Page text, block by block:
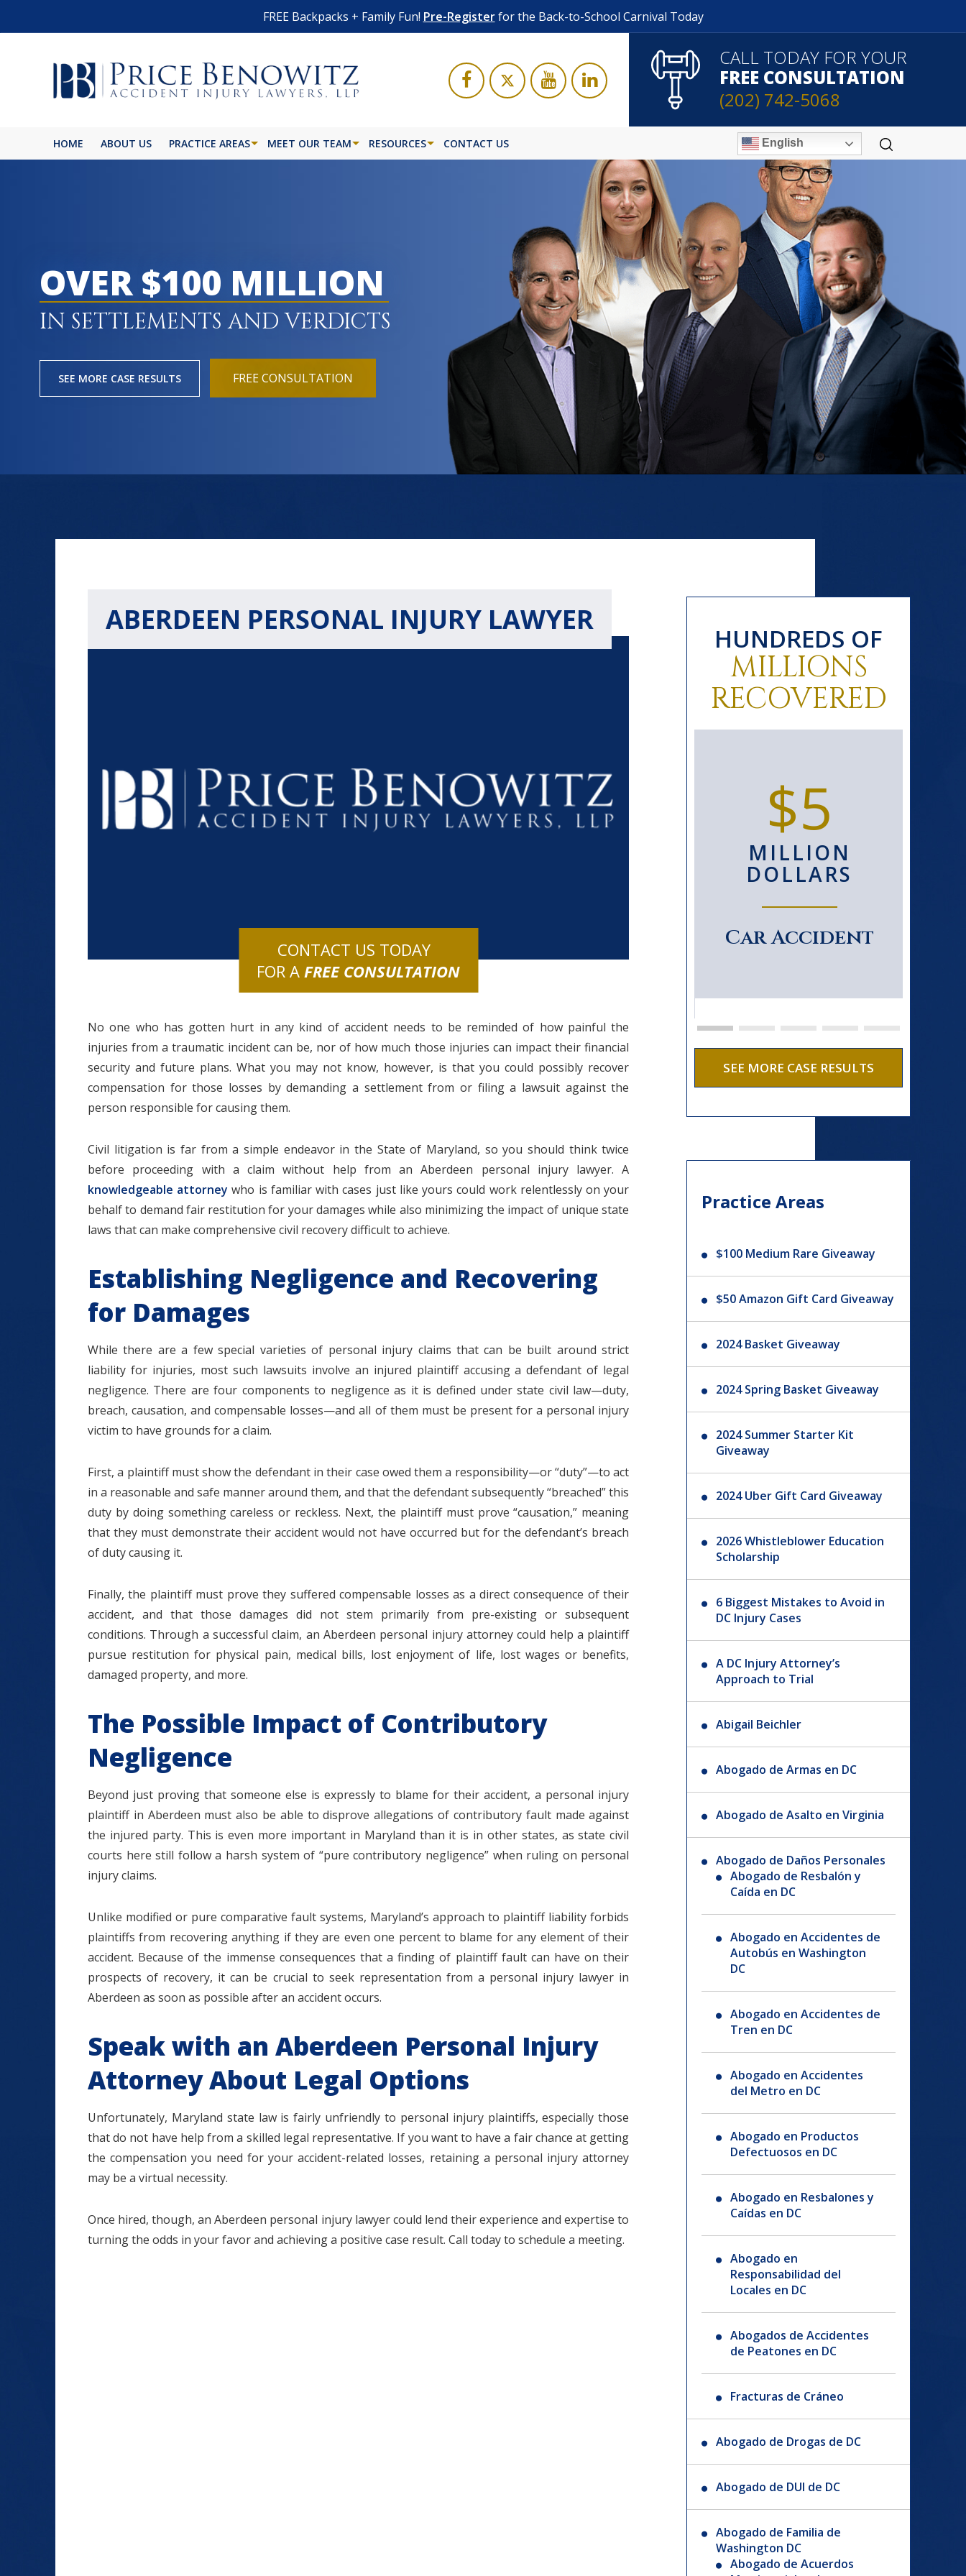
FREE Backpacks + Family Fun! Pre-Registerfor the Back-to-School Carnival Today
CALL TODAY FOR YOUR
FREE CONSULTATION
(202) 742-5068
HOME ABOUT US PRACTICE AREAS MEET OUR TEAM RESOURCES CONTACT US English
OVER $100 MILLION
IN SETTLEMENTS AND VERDICTS
SEE MORE CASE RESULTS FREE CONSULTATION
ABERDEEN PERSONAL INJURY LAWYER
CONTACT US TODAY
FOR AFREE CONSULTATION
No one who has gotten hurt in any kind of accident needs to be reminded of how painful the
injuries from a traumatic incident can be, nor of how much those injuries can impact their financial
security and future plans. What you may not know, however, is that you could possibly recover
compensation for those losses by demanding a settlement from or filing a lawsuit against the
person responsible for causing them.
Civil litigation is far from a simple endeavor in the State of Maryland, so you should think twice
before proceeding with a claim without help from an Aberdeen personal injury lawyer. A
knowledgeable attorney who is familiar with cases just like yours could work relentlessly on your
behalf to demand fair restitution for your damages while also minimizing the impact of unique state
laws that can make comprehensive civil recovery difficult to achieve.
Establishing Negligence and Recovering
for Damages
While there are a few special varieties of personal injury claims that can be built around strict
liability for injuries, most such lawsuits involve an injured plaintiff accusing a defendant of legal
negligence. There are four components to negligence as it is defined under state civil law—duty,
breach, causation, and compensable losses—and all of them must be present for a personal injury
victim to have grounds for a claim.
First, a plaintiff must show the defendant in their case owed them a responsibility—or “duty”—to act
in a reasonable and safe manner around them, and that the defendant subsequently “breached” this
duty by doing something careless or reckless. Next, the plaintiff must prove “causation,” meaning
that they must demonstrate their accident would not have occurred but for the defendant’s breach
of duty causing it.
Finally, the plaintiff must prove they suffered compensable losses as a direct consequence of their
accident, and that those damages did not stem primarily from pre-existing or subsequent
conditions. Through a successful claim, an Aberdeen personal injury attorney could help a plaintiff
pursue restitution for physical pain, medical bills, lost enjoyment of life, lost wages or benefits,
damaged property, and more.
The Possible Impact of Contributory
Negligence
Beyond just proving that someone else is expressly to blame for their accident, a personal injury
plaintiff in Aberdeen must also be able to disprove allegations of contributory fault made against
the injured party. This is even more important in Maryland than it is in other states, as state civil
courts here still follow a harsh system of “pure contributory negligence” when ruling on personal
injury claims.
Unlike modified or pure comparative fault systems, Maryland’s approach to plaintiff liability forbids
plaintiffs from recovering anything if they are even one percent to blame for any element of their
accident. Because of the immense consequences that a finding of plaintiff fault can have on their
prospects of recovery, it can be crucial to seek representation from a personal injury lawyer in
Aberdeen as soon as possible after an accident occurs.
Speak with an Aberdeen Personal Injury
Attorney About Legal Options
Unfortunately, Maryland state law is fairly unfriendly to personal injury plaintiffs, especially those
that do not have help from a skilled legal representative. If you want to have a fair chance at getting
the compensation you need for your accident-related losses, retaining a personal injury attorney
may be a virtual necessity.
Once hired, though, an Aberdeen personal injury lawyer could lend their experience and expertise to
turning the odds in your favor and achieving a positive case result. Call today to schedule a meeting.
HUNDREDS OF
MILLIONS
RECOVERED
$1.2+ $1.1+
Medical
Malpractice
$800+
Accident
$5
MILLION
DOLLARS
Car Accident
SEE MORE CASE RESULTS
Practice Areas
$100 Medium Rare Giveaway
$50 Amazon Gift Card Giveaway
2024 Basket Giveaway
2024 Spring Basket Giveaway
2024 Summer Starter Kit
Giveaway
2024 Uber Gift Card Giveaway
2026 Whistleblower Education
Scholarship
6 Biggest Mistakes to Avoid in
DC Injury Cases
A DC Injury Attorney’s
Approach to Trial
Abigail Beichler
Abogado de Armas en DC
Abogado de Asalto en Virginia
Abogado de Daños Personales
Abogado de Resbalón y
Caída en DC
Abogado en Accidentes de
Autobús en Washington
DC
Abogado en Accidentes de
Tren en DC
Abogado en Accidentes
del Metro en DC
Abogado en Productos
Defectuosos en DC
Abogado en Resbalones y
Caídas en DC
Abogado en
Responsabilidad del
Locales en DC
Abogados de Accidentes
de Peatones en DC
Fracturas de Cráneo
Abogado de Drogas de DC
Abogado de DUI de DC
Abogado de Familia de
Washington DC
Abogado de Acuerdos